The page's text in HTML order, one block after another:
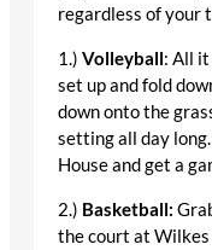
regardless of your
1.) Volleyball: All it
set up and fold
down onto the
setting all day
House and get a
2.) Basketball:
the court at Wilkes